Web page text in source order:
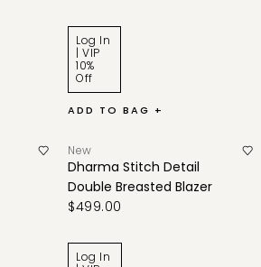
Log In
| VIP
10%
Off
ADD TO BAG +
New
Dharma Stitch Detail
Double Breasted Blazer
$499.00
Log In